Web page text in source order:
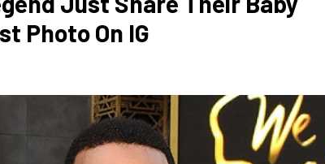
Photo On IG